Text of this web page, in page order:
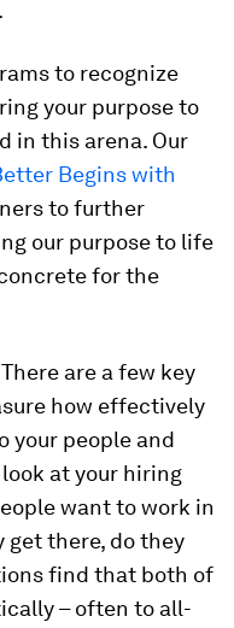
to recognize
your purpose to
in this arena. Our
Begins with
to further
our purpose to life
for the
There are a few key
how effectively
your people and
at your hiring
want to work in
get there, do they
find that both of
– often to all-